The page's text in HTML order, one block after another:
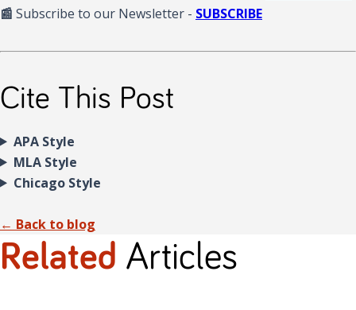
📰 Subscribe to our Newsletter - SUBSCRIBE
Cite This Post
APA Style
MLA Style
Chicago Style
← Back to blog
Related Articles